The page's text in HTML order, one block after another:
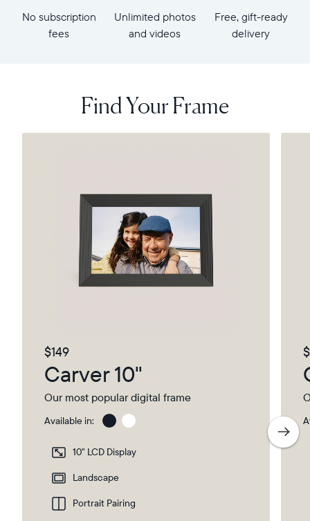
No subscription
fees
Unlimited photos
and videos
Free, gift-ready
delivery
Find Your Frame
$149
Carver 10"
Our most popular digital frame
Available in:
Charcoal
10" LCD Display
Landscape
Portrait Pairing
with